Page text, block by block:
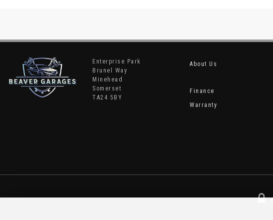
About Us
Finance
Warranty
Enterprise Park
Brunel Way
Minehead
Somerset
TA24 5BY